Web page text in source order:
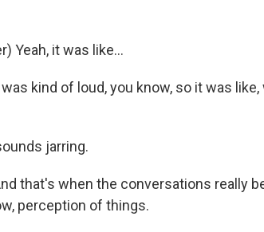
Yeah, it was like...
was kind of loud, you know, so it was
jarring.
that's when the conversations really
perception of things.